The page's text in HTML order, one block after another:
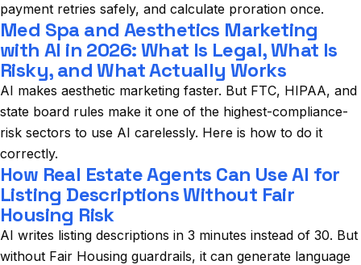
payment retries safely, and calculate proration once.
Med Spa and Aesthetics Marketing
with AI in 2026: What Is Legal, What Is
Risky, and What Actually Works
AI makes aesthetic marketing faster. But FTC, HIPAA, and
state board rules make it one of the highest-compliance-
risk sectors to use AI carelessly. Here is how to do it
correctly.
How Real Estate Agents Can Use AI for
Listing Descriptions Without Fair
Housing Risk
AI writes listing descriptions in 3 minutes instead of 30. But
without Fair Housing guardrails, it can generate language